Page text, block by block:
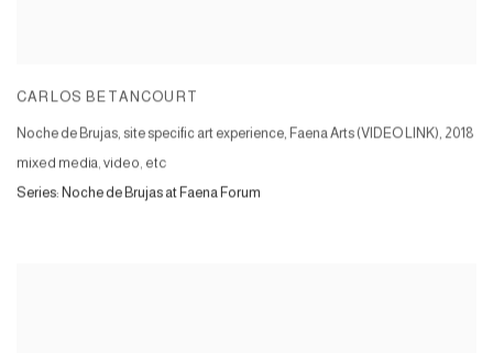
CARLOS BETANCOURT
Noche de Brujas, site specific art experience, Faena Arts (VIDEO LINK), 2018
mixed media, video, etc
Series: Noche de Brujas at Faena Forum